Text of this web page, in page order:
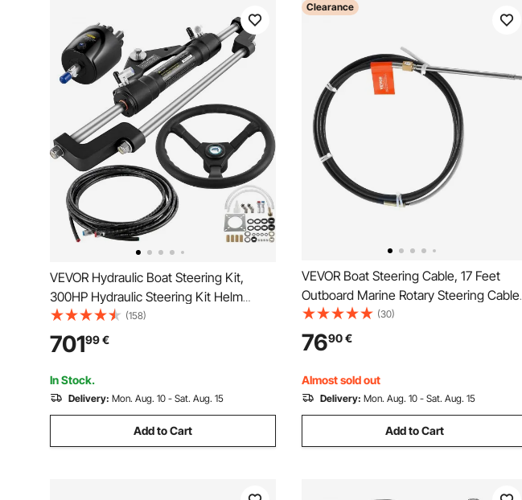
VEVOR Hydraulic Boat Steering Kit,
300HP Hydraulic Steering Kit Helm
Pump, Cylinder, Wheel, 24 Feet Hose
Hydraulic Steering Seal Kit, Corrosion-
Resistant Boat Steering System Marine
Steering Kit
(158)
70199€
In Stock.
Delivery: Mon. Aug. 10 - Sat. Aug. 15
Add to Cart
Clearance
VEVOR Boat Steering Cable, 17 Feet
Outboard Marine Rotary Steering Cable,
1/2 Ton High Tensile Strength, Steel
Steering Wheel Cable Compatible with
Most Single-Station Outboard Steering
Systems
(30)
7690€
Almost sold out
Delivery: Mon. Aug. 10 - Sat. Aug. 15
Add to Cart